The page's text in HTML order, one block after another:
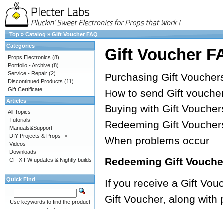
Top » Catalog » Gift Voucher FAQ
Gift Voucher
Purchasing Gift
How to send Gift
Buying with Gift
Redeeming Gift
When problems occur
Redeeming Gift
If you receive a Gift
Gift Voucher, along
Categories
Props Electronics (8)
Portfolio - Archive (8)
Service - Repair (2)
Discontinued Products (11)
Gift Certificate
Articles
All Topics
Tutorials
Manuals&Support
DIY Projects & Props ->
Videos
Downloads
CF-X FW updates & Nightly builds
Quick Find
Use keywords to find the product